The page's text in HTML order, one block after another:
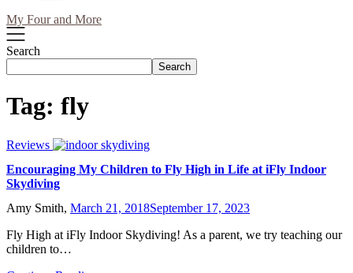
My Four and More
Search
Search
Tag: fly
Reviews
Encouraging My Children to Fly High in Life at iFly Indoor
Skydiving
Amy Smith, March 21, 2018September 17, 2023
Fly High at iFly Indoor Skydiving! As a parent, we try teaching our
children to…